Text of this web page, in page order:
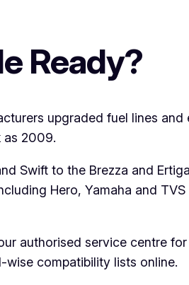
Ready?
upgraded fuel lines and
as 2009.
Swift to the Brezza and
Hero, Yamaha and
authorised service centre
wise compatibility lists online.